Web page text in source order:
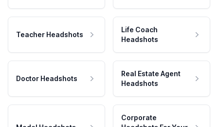
Teacher Headshots
Life Coach
Headshots
Doctor Headshots
Real Estate Agent
Headshots
Corporate